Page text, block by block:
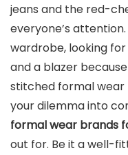
jeans and the red-
everyone’s
wardrobe, looking
and a blazer
stitched formal wear
your dilemma into
formal wear brands
out for. Be it a well-